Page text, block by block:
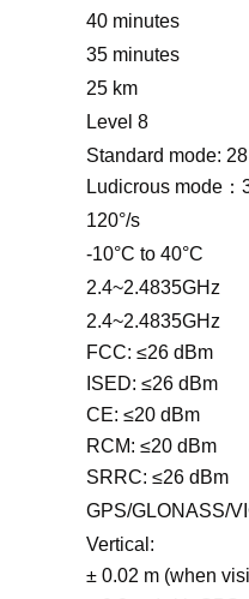
40 minutes
35 minutes
25 km
Level 8
Standard mode:
Ludicrous mode：
120°/s
-10°C to 40°C
2.4~2.4835GHz
2.4~2.4835GHz
FCC: ≤26 dBm
ISED: ≤26 dBm
CE: ≤20 dBm
RCM: ≤20 dBm
SRRC: ≤26 dBm
GPS/GLONASS/
Vertical:
± 0.02 m (when